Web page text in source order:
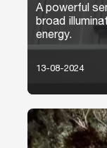
A powerful
broad
energy.
13-08-2024